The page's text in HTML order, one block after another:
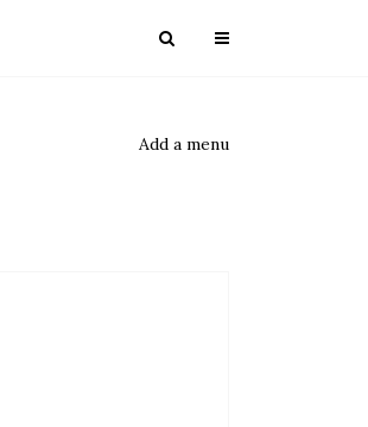
Add a menu